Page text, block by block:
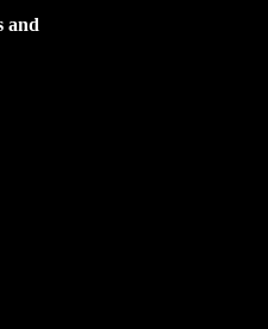
and